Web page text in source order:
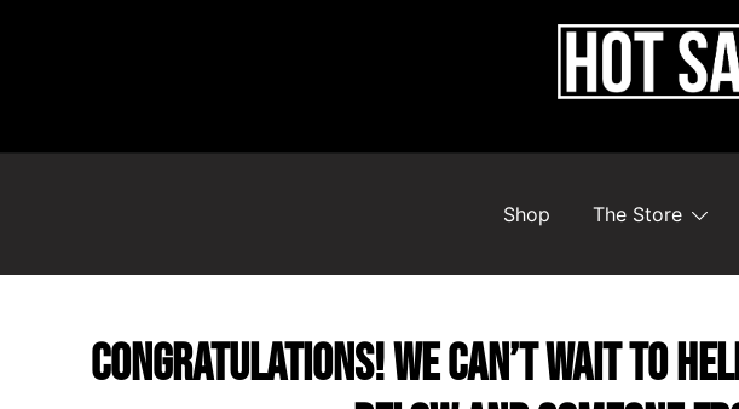
Shop The Store
Congratulations! We can’t wait to